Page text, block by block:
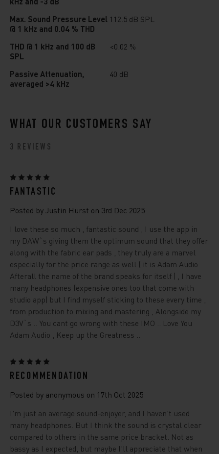
Max. Sound Pressure Level
@ 1 kHz and 0.04 % THD
112.5 dB SPL
THD @ 1 kHz and 100 dB
SPL
<0.02 %
Passive Attenuation,
averaged >4 kHz
40 dB
WHAT OUR CUSTOMERS SAY
3 REVIEWS
FANTASTIC
Posted by Justin Hurst on 3rd Dec 2025
I love these so much , fantastic sound , I use the app in
my DAW`s giving them the optimum sound that they offer
along with the fabric ear pads , they truly are a marvel
especially for the price range as well ( it is Adam Audio
Afterall the name of the brand speaks for itself ) , I have
many headphones (expensive ones too that come with
studio app) but I find myself sticking to these every time ,
from production to mixing and mastering , Alongside my
D3V`s .. You cant go wrong with these IMO .. Love You
Adam Audio , Keep up the Greatness ..
RECOMMENDATION
Posted by anonymous on 17th Oct 2025
I'm just an average sound-enjoyer, and I haven't used
many headphones. But I think the sound is crystal clear
compared to others in the same price bracket. Not as
bassy as I expected, but maybe I'll appreciate that when